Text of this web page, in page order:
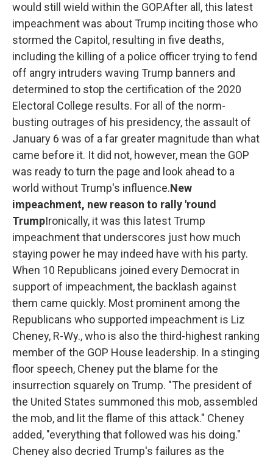
would still wield within the GOP.After all, this latest
impeachment was about Trump inciting those who
stormed the Capitol, resulting in five deaths,
including the killing of a police officer trying to fend
off angry intruders waving Trump banners and
determined to stop the certification of the 2020
Electoral College results. For all of the norm-
busting outrages of his presidency, the assault of
January 6 was of a far greater magnitude than what
came before it. It did not, however, mean the GOP
was ready to turn the page and look ahead to a
world without Trump's influence.New
impeachment, new reason to rally 'round
TrumpIronically, it was this latest Trump
impeachment that underscores just how much
staying power he may indeed have with his party.
When 10 Republicans joined every Democrat in
support of impeachment, the backlash against
them came quickly. Most prominent among the
Republicans who supported impeachment is Liz
Cheney, R-Wy., who is also the third-highest ranking
member of the GOP House leadership. In a stinging
floor speech, Cheney put the blame for the
insurrection squarely on Trump. "The president of
the United States summoned this mob, assembled
the mob, and lit the flame of this attack." Cheney
added, "everything that followed was his doing."
Cheney also decried Trump's failures as the